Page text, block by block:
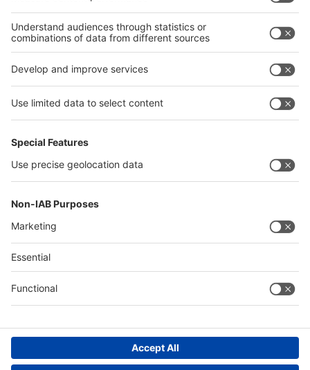
interpack alliance
Germany
China
Thailand
Philippines
沪ICP备13014242号-6
Companies & Products News
We use cookies to operate this website and to improve its usability.
cookies.
Accept all